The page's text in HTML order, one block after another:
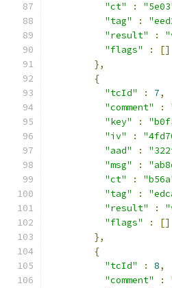
"ct"
:
"tag"
:
"result"
:
"flags"
:
[]
},
{
"tcId"
: 7,
"comment"
:
"key"
:
"iv"
:
"aad"
:
"msg"
:
"ct"
:
"tag"
:
"result"
:
"flags"
:
[]
},
{
"tcId"
: 8,
"comment"
: